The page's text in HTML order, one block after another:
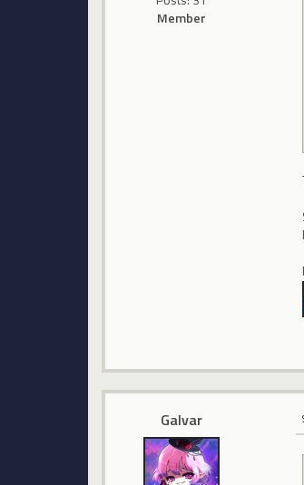
Member
Galvar